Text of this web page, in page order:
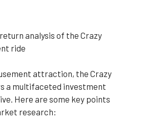
analysis of the Crazy
ride
attraction, the Crazy
a multifaceted investment
Here are some key points
research: